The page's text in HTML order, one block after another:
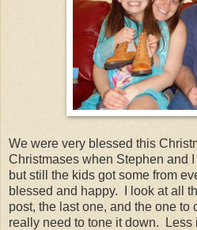
We were very blessed this
Christmases when Stephen and
but still the kids got some from
blessed and happy. I look at all
post, the last one, and the one to
really need to tone it down. Less